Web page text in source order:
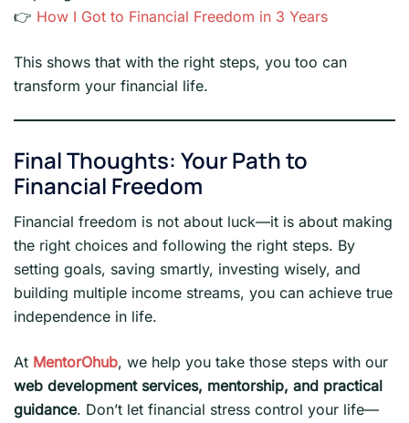
👉 How I Got to Financial Freedom in 3 Years
This shows that with the right steps, you too can
transform your financial life.
Final Thoughts: Your Path to
Financial Freedom
Financial freedom is not about luck—it is about making
the right choices and following the right steps. By
setting goals, saving smartly, investing wisely, and
building multiple income streams, you can achieve true
independence in life.
At MentorOhub, we help you take those steps with our
web development services, mentorship, and practical
guidance. Don’t let financial stress control your life—